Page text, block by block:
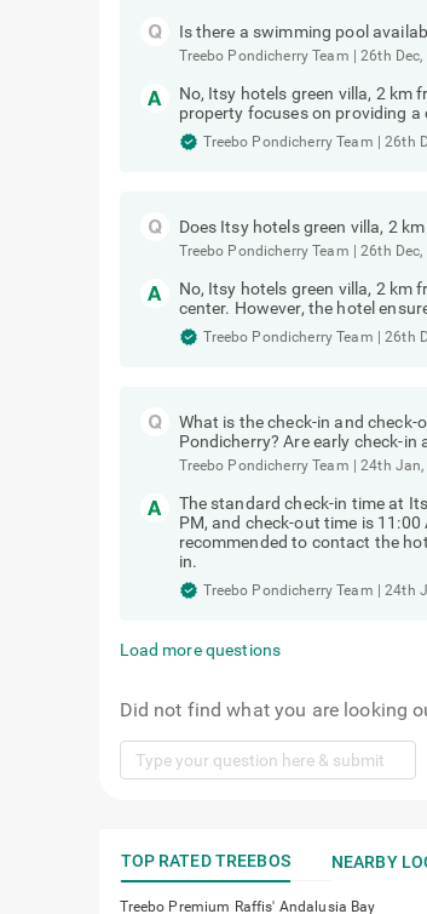
Is there a swimming pool
Treebo Pondicherry Team |26th
No, Itsy hotels green villa, 2 km
property focuses on providing
Treebo Pondicherry Team |26th
Does Itsy hotels green villa, 2
Treebo Pondicherry Team |26th
No, Itsy hotels green villa, 2 km
center. However, the hotel
Treebo Pondicherry Team |26th
What is the check-in and
Pondicherry? Are early check-in
Treebo Pondicherry Team |24th Jan,
The standard check-in time at
PM, and check-out time is
recommended to contact the
in.
Treebo Pondicherry Team |24th
Load more questions
Did not find what you are looking
TOP RATED TREEBOS NEARBY
Treebo Premium Raffis' Andalusia Bay